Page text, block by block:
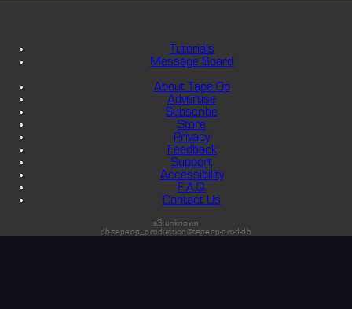
Tutorials
Message Board
About Tape Op
Advertise
Subscribe
Store
Privacy
Feedback
Support
Accessibility
F.A.Q.
Contact Us
s3:unknown
db:tapeop_production@tapeop-prod-db